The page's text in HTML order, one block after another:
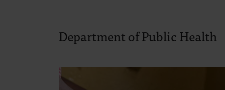
Department of Public Health